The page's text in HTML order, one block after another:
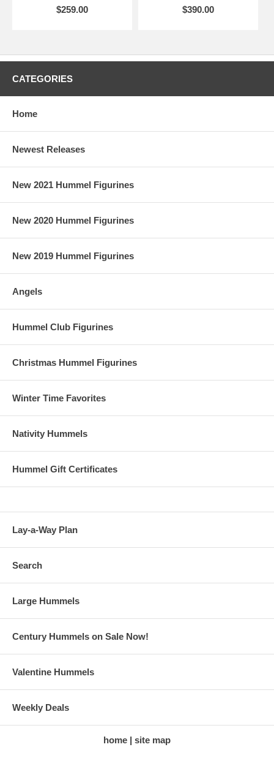
$259.00
$390.00
CATEGORIES
Home
Newest Releases
New 2021 Hummel Figurines
New 2020 Hummel Figurines
New 2019 Hummel Figurines
Angels
Hummel Club Figurines
Christmas Hummel Figurines
Winter Time Favorites
Nativity Hummels
Hummel Gift Certificates
Lay-a-Way Plan
Search
Large Hummels
Century Hummels on Sale Now!
Valentine Hummels
Weekly Deals
home site map